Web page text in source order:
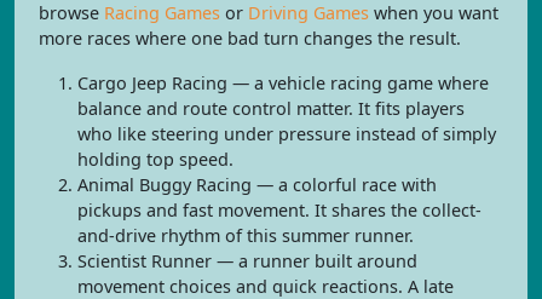
browse Racing Games or Driving Games when you want
more races where one bad turn changes the result.
Cargo Jeep Racing — a vehicle racing game where
balance and route control matter. It fits players
who like steering under pressure instead of simply
holding top speed.
Animal Buggy Racing — a colorful race with
pickups and fast movement. It shares the collect-
and-drive rhythm of this summer runner.
Scientist Runner — a runner built around
movement choices and quick reactions. A late